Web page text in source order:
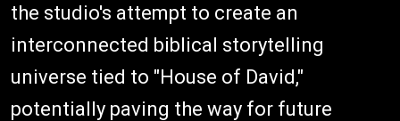
the studio's attempt to create an
interconnected biblical storytelling
universe tied to "House of David,"
potentially paving the way for future